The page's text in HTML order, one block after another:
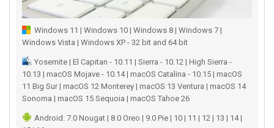
Windows 11 | Windows 10 | Windows 8 | Windows 7 |
Windows Vista | Windows XP - 32 bit and 64 bit
Yosemite | El Capitan - 10.11 | Sierra - 10.12 | High Sierra -
10.13 | macOS Mojave - 10.14 | macOS Catalina - 10.15 | macOS
11 Big Sur | macOS 12 Monterey | macOS 13 Ventura | macOS 14
Sonoma | macOS 15 Sequoia | macOS Tahoe 26
Android: 7.0 Nougat | 8.0 Oreo | 9.0 Pie | 10 | 11 | 12 | 13 | 14 |